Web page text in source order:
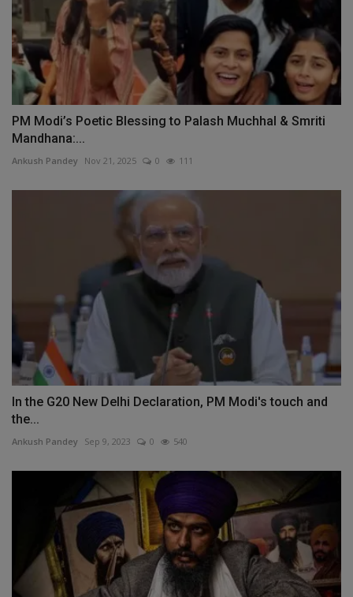
PM Modi’s Poetic Blessing to Palash Muchhal & Smriti
Mandhana:...
Ankush Pandey Nov 21, 2025 0 111
In the G20 New Delhi Declaration, PM Modi's touch and
the...
Ankush Pandey Sep 9, 2023 0 540